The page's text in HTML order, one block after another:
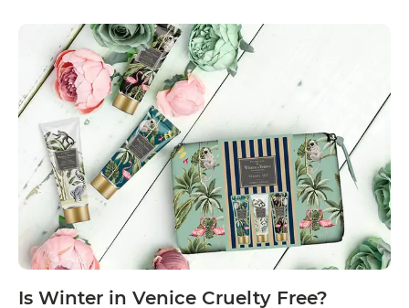
Skincare and HESO…Continue reading
Cruelty
Free?
Is Winter in Venice Cruelty Free?